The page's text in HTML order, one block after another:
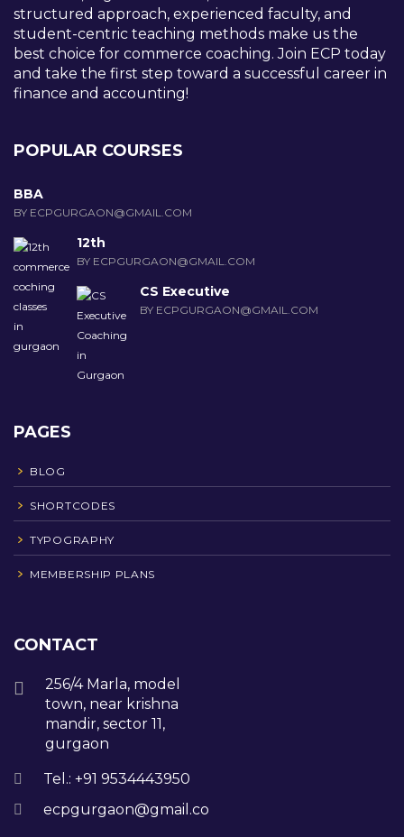
structured approach, experienced faculty, and
student-centric teaching methods make us the
best choice for commerce coaching. Join ECP today
and take the first step toward a successful career in
finance and accounting!
POPULAR COURSES
BBA
BY ECPGURGAON@GMAIL.COM
12th
BY ECPGURGAON@GMAIL.COM
CS Executive
BY ECPGURGAON@GMAIL.COM
PAGES
BLOG
SHORTCODES
TYPOGRAPHY
MEMBERSHIP PLANS
CONTACT
256/4 Marla, model
town, near krishna
mandir, sector 11,
gurgaon
Tel.: +91 9534443950
ecpgurgaon@gmail.com